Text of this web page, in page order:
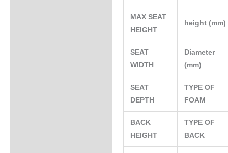
MAX SEAT
HEIGHT
height (mm)
SEAT
WIDTH
Diameter
(mm)
SEAT
DEPTH
TYPE OF
FOAM
BACK
HEIGHT
TYPE OF
BACK